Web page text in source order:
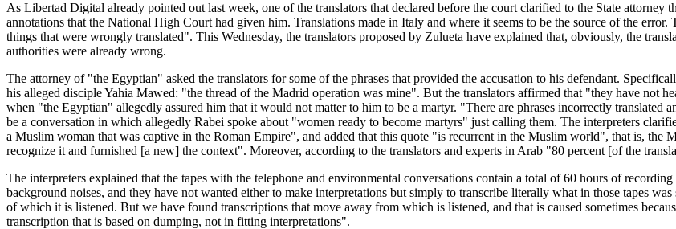
As Libertad Digital already pointed out last week, one of the translators that declared before the court clarified to the State attorney
annotations that the National High Court had given him. Translations made in Italy and where it seems to be the source of the
things that were wrongly translated". This Wednesday, the translators proposed by Zulueta have explained that, obviously, the
authorities were already wrong.
The attorney of "the Egyptian" asked the translators for some of the phrases that provided the accusation to his defendant.
his alleged disciple Yahia Mawed: "the thread of the Madrid operation was mine". But the translators affirmed that "they have not
when "the Egyptian" allegedly assured him that it would not matter to him to be a martyr. "There are phrases incorrectly translated
be a conversation in which allegedly Rabei spoke about "women ready to become martyrs" just calling them. The interpreters
a Muslim woman that was captive in the Roman Empire", and added that this quote "is recurrent in the Muslim world", that is, the
recognize it and furnished [a new] the context". Moreover, according to the translators and experts in Arab "80 percent [of the
The interpreters explained that the tapes with the telephone and environmental conversations contain a total of 60 hours of
background noises, and they have not wanted either to make interpretations but simply to transcribe literally what in those tapes
of which it is listened. But we have found transcriptions that move away from which is listened, and that is caused sometimes
transcription that is based on dumping, not in fitting interpretations".